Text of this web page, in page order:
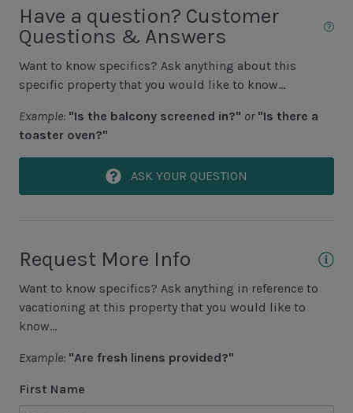
Fishing - Saltwater
Golf
Hiking
Jet Skiing
Racquetball
Sailing
Area Attractions
Harbour Town
Marina
Have a question? Customer
Questions & Answers
Want to know specifics? Ask anything about this
specific property that you would like to know...
Example: "Is the balcony screened in?" or "Is there a
toaster oven?"
ASK YOUR QUESTION
Request More Info
Want to know specifics? Ask anything in reference to
vacationing at this property that you would like to
know...
Example: "Are fresh linens provided?"
First Name